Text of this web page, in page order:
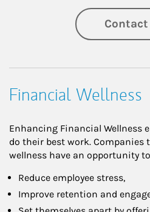
Contact
Financial Wellness
Enhancing Financial Wellness
do their best work.
wellness have an opportunity
Reduce employee stress,
Improve retention and